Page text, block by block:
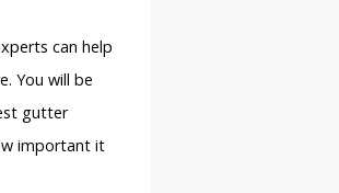
can help
You will be
gutter
important it